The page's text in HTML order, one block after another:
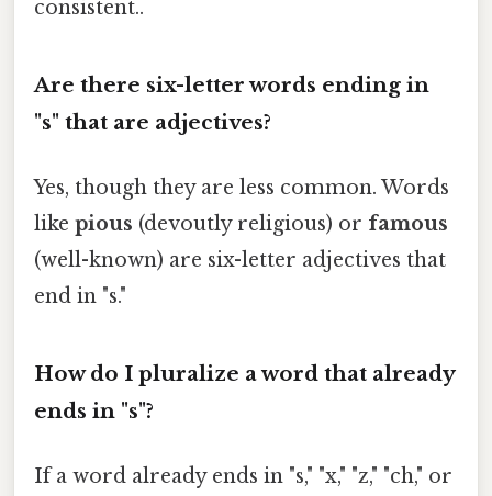
consistent..
Are there six-letter words ending in
"s" that are adjectives?
Yes, though they are less common. Words
like pious (devoutly religious) or famous
(well-known) are six-letter adjectives that
end in "s."
How do I pluralize a word that already
ends in "s"?
If a word already ends in "s," "x," "z," "ch," or